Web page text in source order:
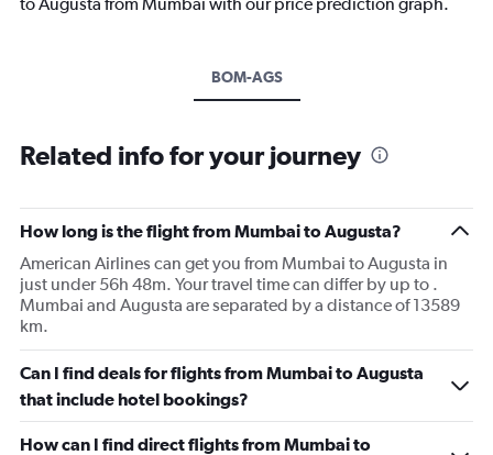
BOM-AGS
Related info for your journey
How long is the flight from Mumbai to Augusta?
American Airlines can get you from Mumbai to Augusta in
just under 56h 48m. Your travel time can differ by up to .
Mumbai and Augusta are separated by a distance of 13589
km.
Can I find deals for flights from Mumbai to Augusta
that include hotel bookings?
How can I find direct flights from Mumbai to